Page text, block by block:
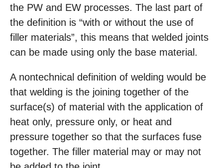
the PW and EW processes. The last part of
the definition is “with or without the use of
filler materials”, this means that welded joints
can be made using only the base material.
A nontechnical definition of welding would be
that welding is the joining together of the
surface(s) of material with the application of
heat only, pressure only, or heat and
pressure together so that the surfaces fuse
together. The filler material may or may not